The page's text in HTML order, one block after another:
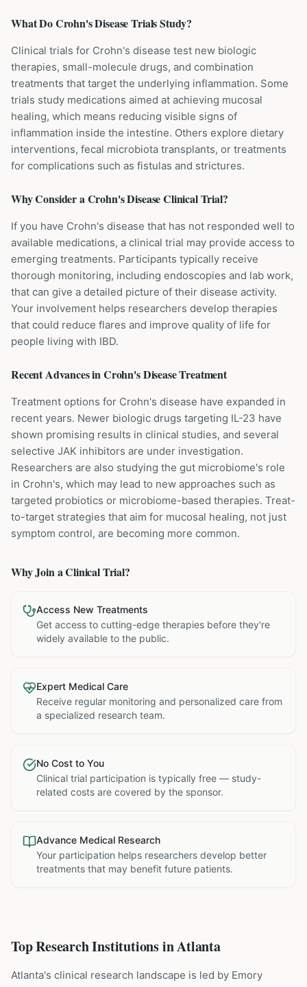
What DoCrohn's DiseaseTrials Study?
Clinical trials for Crohn's disease test new biologic
therapies, small-molecule drugs, and combination
treatments that target the underlying inflammation. Some
trials study medications aimed at achieving mucosal
healing, which means reducing visible signs of
inflammation inside the intestine. Others explore dietary
interventions, fecal microbiota transplants, or treatments
for complications such as fistulas and strictures.
Why Consider aCrohn's DiseaseClinical Trial?
If you have Crohn's disease that has not responded well to
available medications, a clinical trial may provide access to
emerging treatments. Participants typically receive
thorough monitoring, including endoscopies and lab work,
that can give a detailed picture of their disease activity.
Your involvement helps researchers develop therapies
that could reduce flares and improve quality of life for
people living with IBD.
Recent Advances inCrohn's DiseaseTreatment
Treatment options for Crohn's disease have expanded in
recent years. Newer biologic drugs targeting IL-23 have
shown promising results in clinical studies, and several
selective JAK inhibitors are under investigation.
Researchers are also studying the gut microbiome's role
in Crohn's, which may lead to new approaches such as
targeted probiotics or microbiome-based therapies. Treat-
to-target strategies that aim for mucosal healing, not just
symptom control, are becoming more common.
Why Join a Clinical Trial?
Access New Treatments
Get access to cutting-edge therapies before they're
widely available to the public.
Expert Medical Care
Receive regular monitoring and personalized care from
a specialized research team.
No Cost to You
Clinical trial participation is typically free — study-
related costs are covered by the sponsor.
Advance Medical Research
Your participation helps researchers develop better
treatments that may benefit future patients.
Top Research Institutions inAtlanta
Atlanta's clinical research landscape is led by Emory